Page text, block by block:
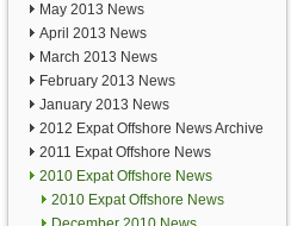
May 2013 News
April 2013 News
March 2013 News
February 2013 News
January 2013 News
2012 Expat Offshore News Archive
2011 Expat Offshore News
2010 Expat Offshore News
2010 Expat Offshore News